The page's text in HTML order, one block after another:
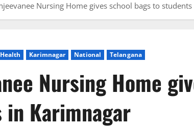
Nursing Home gives school bags to
Health Karimnagar National Telangana
Nursing Home
Karimnagar